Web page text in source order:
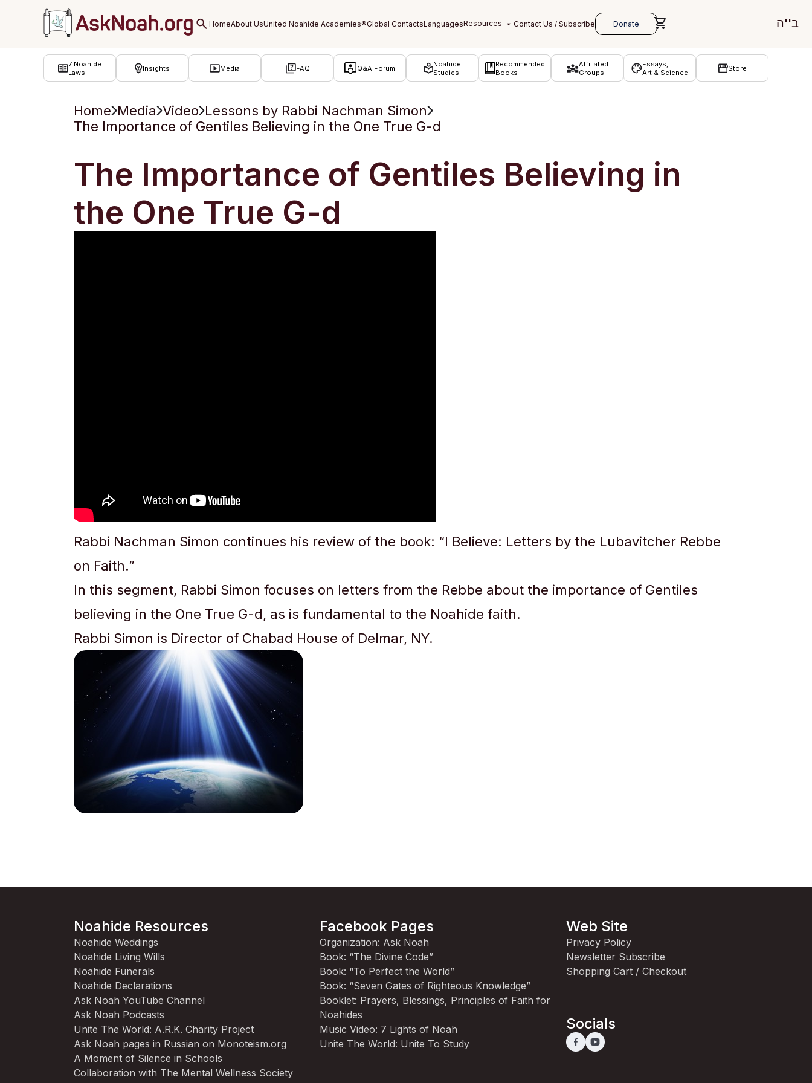
ב''ה
7 Noahide
Laws
Insights Media FAQ Q&A Forum
Noahide
Studies
Recommended
Books
Affiliated
Groups
Essays,
Art & Science
Store
Home Media Video Lessons by Rabbi Nachman Simon
The Importance of Gentiles Believing in the One True G-d
The Importance of Gentiles Believing in
the One True G-d
Rabbi Nachman Simon continues his review of the book: “I Believe: Letters by the Lubavitcher Rebbe
on Faith.”
In this segment, Rabbi Simon focuses on letters from the Rebbe about the importance of Gentiles
believing in the One True G-d, as is fundamental to the Noahide faith.
Rabbi Simon is Director of Chabad House of Delmar, NY.
Noahide Resources
Noahide Weddings
Noahide Living Wills
Noahide Funerals
Noahide Declarations
Ask Noah YouTube Channel
Ask Noah Podcasts
Unite The World: A.R.K. Charity Project
Ask Noah pages in Russian on Monoteism.org
A Moment of Silence in Schools
Collaboration with The Mental Wellness Society
Facebook Pages
Organization: Ask Noah
Book: “The Divine Code”
Book: “To Perfect the World”
Book: “Seven Gates of Righteous Knowledge”
Booklet: Prayers, Blessings, Principles of Faith for
Noahides
Music Video: 7 Lights of Noah
Unite The World: Unite To Study
Web Site
Privacy Policy
Newsletter Subscribe
Shopping Cart / Checkout
Socials